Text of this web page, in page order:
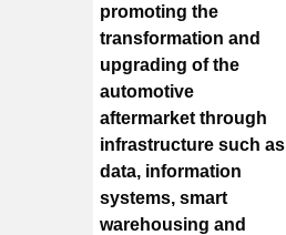
promoting the
transformation and
upgrading of the
automotive
aftermarket through
infrastructure such as
data, information
systems, smart
warehousing and